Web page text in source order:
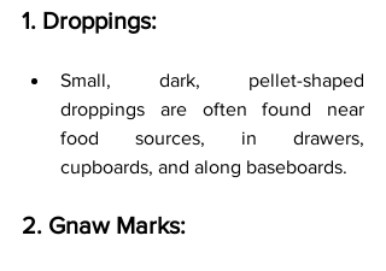
1. Droppings:
Small, dark, pellet-shaped
droppings are often found near
food sources, in drawers,
cupboards, and along baseboards.
2. Gnaw Marks: